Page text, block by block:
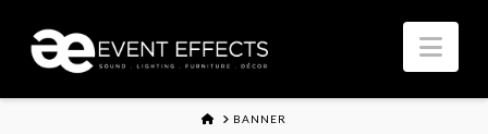
HOMEBANNER